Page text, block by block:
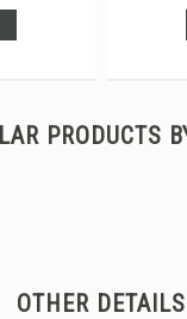
PRODUCTS
OTHER DETAILS